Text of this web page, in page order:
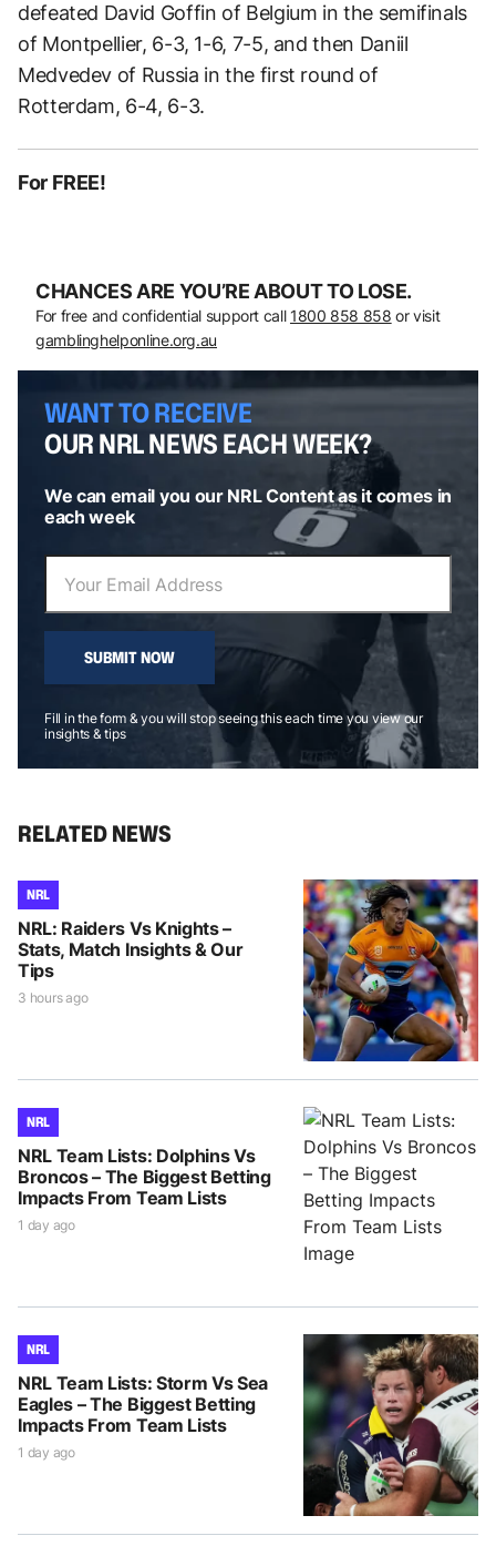
defeated David Goffin of Belgium in the semifinals
of Montpellier, 6-3, 1-6, 7-5, and then Daniil
Medvedev of Russia in the first round of
Rotterdam, 6-4, 6-3.
For FREE!
CHANCES ARE YOU’RE ABOUT TO LOSE.
For free and confidential support call 1800 858 858 or visit
gamblinghelponline.org.au
WANT TO RECEIVE
OUR NRL NEWS EACH WEEK?
We can email you our NRL Content as it comes in
each week
SUBMIT NOW
Fill in the form & you will stop seeing this each time you view our
insights & tips
RELATED NEWS
NRL
NRL: Raiders Vs Knights –
Stats, Match Insights & Our
Tips
3 hours ago
NRL
NRL Team Lists: Dolphins Vs
Broncos – The Biggest Betting
Impacts From Team Lists
1 day ago
NRL
NRL Team Lists: Storm Vs Sea
Eagles – The Biggest Betting
Impacts From Team Lists
1 day ago